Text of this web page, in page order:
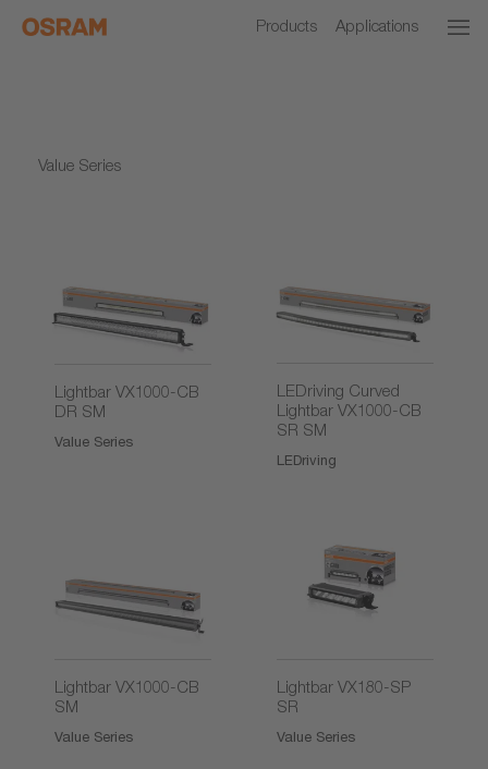
Products Applications
Value Series
Lightbar VX1000-CB
DR SM
Value Series
LEDriving Curved
Lightbar VX1000-CB
SR SM
LEDriving
Lightbar VX1000-CB
SM
Value Series
Lightbar VX180-SP
SR
Value Series